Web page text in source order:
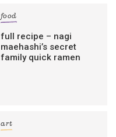
food
full recipe – nagi
maehashi’s secret
family quick ramen
art